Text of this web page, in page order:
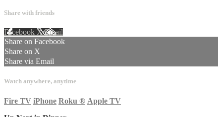
Share with friends
Facebook XEmail
Share on Facebook
Share on X
Share via Email
Watch anywhere, anytime
Fire TV iPhone Roku ® Apple TV